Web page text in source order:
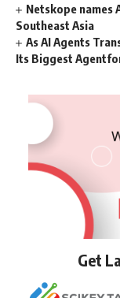
Netskope names
Southeast Asia
As AI Agents
Its Biggest
Get